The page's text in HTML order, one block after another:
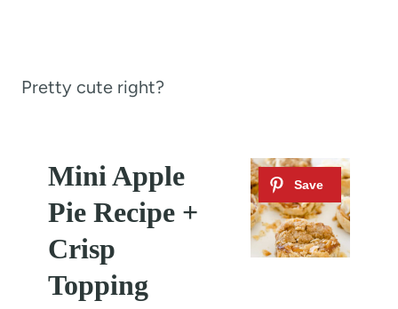
Pretty cute right?
Mini Apple
Pie Recipe +
Crisp
Topping